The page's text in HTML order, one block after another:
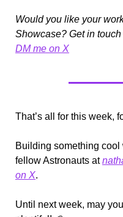
Would you like your
Showcase? Get in
DM me on X
That’s all for this week,
Building something
fellow Astronauts at
on X.
Until next week, may